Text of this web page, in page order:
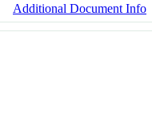
Additional Document Info